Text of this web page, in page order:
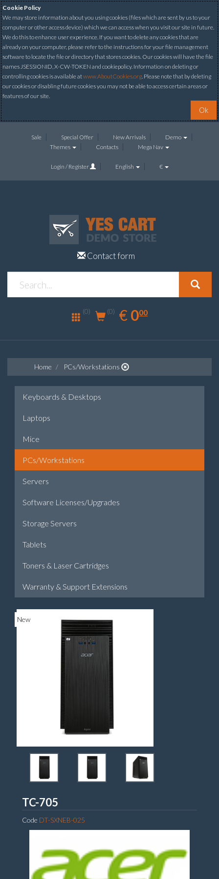
Cookie Policy
We may store information about you using cookies (files which are sent by us to your
computer or other access device) which we can access when you visit our site in future.
We do this to enhance user experience. If you want to delete any cookies that are
already on your computer, please refer to the instructions for your file management
software to locate the file or directory that stores cookies. Our cookies will have the file
names JSESSIONID, X-CW-TOKEN and cookiepolicy. Information on deleting or
controlling cookies is available atwww.AboutCookies.org. Please note that by deleting
our cookies or disabling future cookies you may not be able to access certain areas or
features of our site.
Ok
Sale Special Offer New Arrivals
Demo
Themes
Contacts Mega Nav
Login / Register English €
Contact form
(0) (0) € EUR
0.00
000
Home PCs/Workstations
Keyboards & Desktops
Laptops
Mice
PCs/Workstations
Servers
Software Licenses/Upgrades
Storage Servers
Tablets
Toners & Laser Cartridges
Warranty & Support Extensions
New
TC-705
Code DT-SXNEB-025